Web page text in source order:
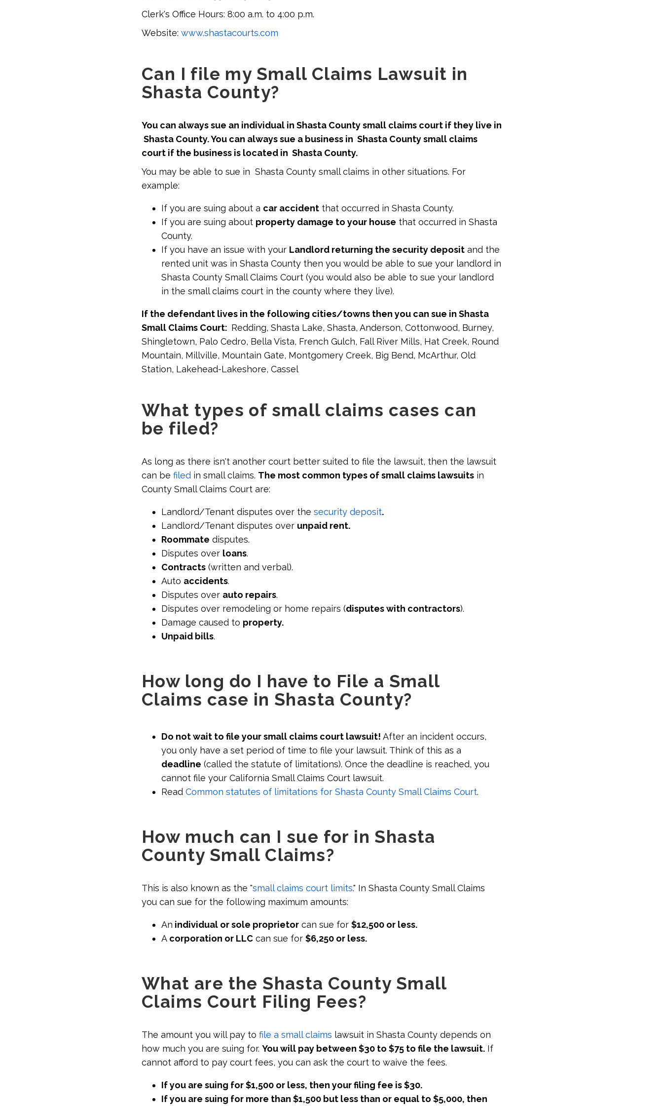
Clerk's Office Hours: 8:00 a.m. to 4:00 p.m.
Website: www.shastacourts.com
Can I file my Small Claims Lawsuit in
Shasta County?
You can always sue an individual in Shasta County small claims court if they live in
Shasta County. You can always sue a business in Shasta County small claims
court if the business is located in Shasta County.
You may be able to sue in Shasta County small claims in other situations. For
example:
If you are suing about a car accident that occurred in Shasta County.
If you are suing about property damage to your house that occurred in Shasta
County.
If you have an issue with your Landlord returning the security deposit and the
rented unit was in Shasta County then you would be able to sue your landlord in
Shasta County Small Claims Court (you would also be able to sue your landlord
in the small claims court in the county where they live).
If the defendant lives in the following cities/towns then you can sue in Shasta
Small Claims Court: Redding, Shasta Lake, Shasta, Anderson, Cottonwood, Burney,
Shingletown, Palo Cedro, Bella Vista, French Gulch, Fall River Mills, Hat Creek, Round
Mountain, Millville, Mountain Gate, Montgomery Creek, Big Bend, McArthur, Old
Station, Lakehead-Lakeshore, Cassel
What types of small claims cases can
be filed?
As long as there isn't another court better suited to file the lawsuit, then the lawsuit
can be filed in small claims. The most common types of small claims lawsuits in
County Small Claims Court are:
Landlord/Tenant disputes over the security deposit.
Landlord/Tenant disputes over unpaid rent.
Roommate disputes.
Disputes over loans.
Contracts (written and verbal).
Auto accidents.
Disputes over auto repairs.
Disputes over remodeling or home repairs (disputes with contractors).
Damage caused to property.
Unpaid bills.
How long do I have to File a Small
Claims case in Shasta County?
Do not wait to file your small claims court lawsuit! After an incident occurs,
you only have a set period of time to file your lawsuit. Think of this as a
deadline (called the statute of limitations). Once the deadline is reached, you
cannot file your California Small Claims Court lawsuit.
Read Common statutes of limitations for Shasta County Small Claims Court.
How much can I sue for in Shasta
County Small Claims?
This is also known as the "small claims court limits." In Shasta County Small Claims
you can sue for the following maximum amounts:
An individual or sole proprietor can sue for $12,500 or less.
A corporation or LLC can sue for $6,250 or less.
What are the Shasta County Small
Claims Court Filing Fees?
The amount you will pay to file a small claims lawsuit in Shasta County depends on
how much you are suing for. You will pay between $30 to $75 to file the lawsuit. If
cannot afford to pay court fees, you can ask the court to waive the fees.
If you are suing for $1,500 or less, then your filing fee is $30.
If you are suing for more than $1,500 but less than or equal to $5,000, then